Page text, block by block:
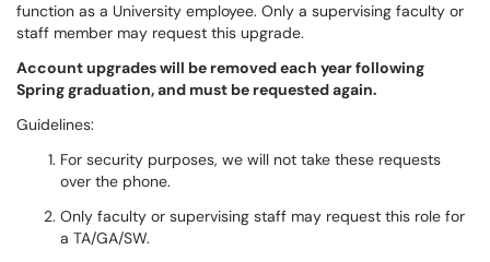
function as a University employee. Only a supervising faculty or
staff member may request this upgrade.
Account upgrades will be removed each year following
Spring graduation, and must be requested again.
Guidelines:
For security purposes, we will not take these requests
over the phone.
Only faculty or supervising staff may request this role for
a TA/GA/SW.